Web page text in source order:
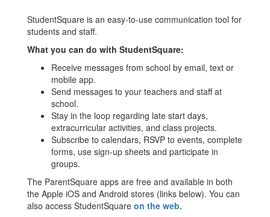
StudentSquare is an easy-to-use communication tool for
students and staff.
What you can do with StudentSquare:
Receive messages from school by email, text or
mobile app.
Send messages to your teachers and staff at
school.
Stay in the loop regarding late start days,
extracurricular activities, and class projects.
Subscribe to calendars, RSVP to events, complete
forms, use sign-up sheets and participate in
groups.
The ParentSquare apps are free and available in both
the Apple iOS and Android stores (links below). You can
also access StudentSquare on the web.